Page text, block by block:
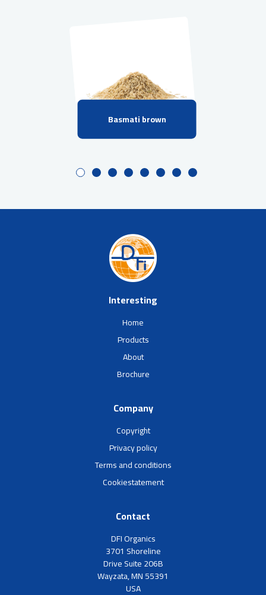
Basmati brown
Interesting
Home
Products
About
Brochure
Company
Copyright
Privacy policy
Terms and conditions
Cookiestatement
Contact
DFI Organics
3701 Shoreline
Drive Suite 206B
Wayzata, MN 55391
USA